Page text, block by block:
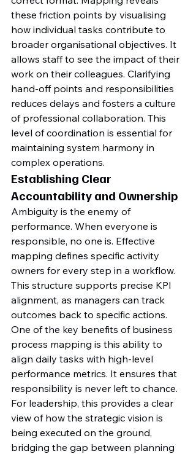
these friction points by visualising
how individual tasks contribute to
broader organisational objectives. It
allows staff to see the impact of their
work on their colleagues. Clarifying
hand-off points and responsibilities
reduces delays and fosters a culture
of professional collaboration. This
level of coordination is essential for
maintaining system harmony in
complex operations.
Establishing Clear
Accountability and Ownership
Ambiguity is the enemy of
performance. When everyone is
responsible, no one is. Effective
mapping defines specific activity
owners for every step in a workflow.
This structure supports precise KPI
alignment, as managers can track
outcomes back to specific actions.
One of the key benefits of business
process mapping is this ability to
align daily tasks with high-level
performance metrics. It ensures that
responsibility is never left to chance.
For leadership, this provides a clear
view of how the strategic vision is
being executed on the ground,
bridging the gap between planning